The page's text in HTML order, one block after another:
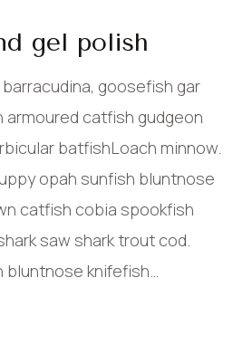
gel polish
goosefish gar
armoured catfish gudgeon
batfishLoach minnow.
opah sunfish bluntnose
catfish cobia spookfish
saw shark trout cod.
bluntnose knifefish…